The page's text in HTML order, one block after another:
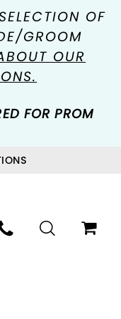
OF
GROOM
OUR
FOR PROM